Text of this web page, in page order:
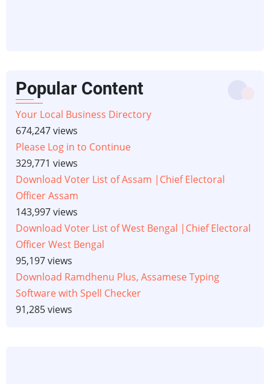
Popular Content
Your Local Business Directory
674,247 views
Please Log in to Continue
329,771 views
Download Voter List of Assam |Chief Electoral
Officer Assam
143,997 views
Download Voter List of West Bengal |Chief Electoral
Officer West Bengal
95,197 views
Download Ramdhenu Plus, Assamese Typing
Software with Spell Checker
91,285 views